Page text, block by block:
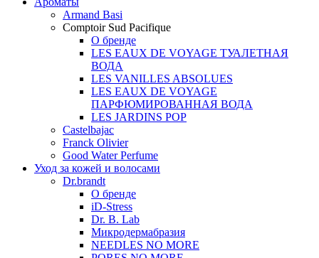
Armand Basi
Comptoir Sud Pacifique
О бренде
LES EAUX DE VOYAGE ТУАЛЕТНАЯ
ВОДА
LES VANILLES ABSOLUES
LES EAUX DE VOYAGE
ПАРФЮМИРОВАННАЯ ВОДА
LES JARDINS POP
Castelbajac
Franck Olivier
Good Water Perfume
Уход за кожей и волосами
Dr.brandt
О бренде
iD-Stress
Dr. B. Lab
Микродермабразия
NEEDLES NO MORE